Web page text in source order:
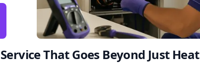
Service That Goes Beyond Just Heat